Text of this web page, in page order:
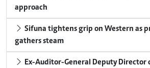
approach
Sifuna tightens grip on Western as
gathers steam
Ex-Auditor-General Deputy Director